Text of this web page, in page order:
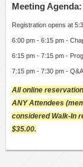
Meeting Agenda:
Registration opens at
6:00 pm - 6:15 pm -
6:15 pm - 7:15 pm -
7:15 pm - 7:30 pm -
All online
ANY Attendees
considered Walk-In
$35.00.